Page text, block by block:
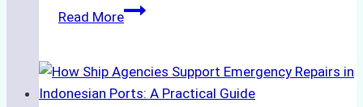
Read MoreThe
Ship
Agencies